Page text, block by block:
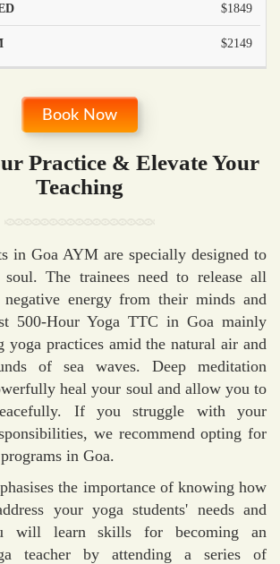
$1849
$2149
Book Now
Practice & Elevate Your
Teaching
in Goa AYM are specially designed to
soul. The trainees need to release all
energy from their minds and
500-Hour Yoga TTC in Goa mainly
yoga practices amid the natural air and
of sea waves. Deep meditation
heal your soul and allow you to
If you struggle with your
we recommend opting for
in Goa.
the importance of knowing how
your yoga students' needs and
will learn skills for becoming an
teacher by attending a series of